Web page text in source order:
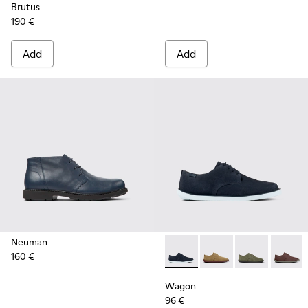
Brutus
190 €
Add Add
Neuman
160 €
Wagon - K100669-019 -
Wagon - K100669-
Wagon -
Wagon
96 €